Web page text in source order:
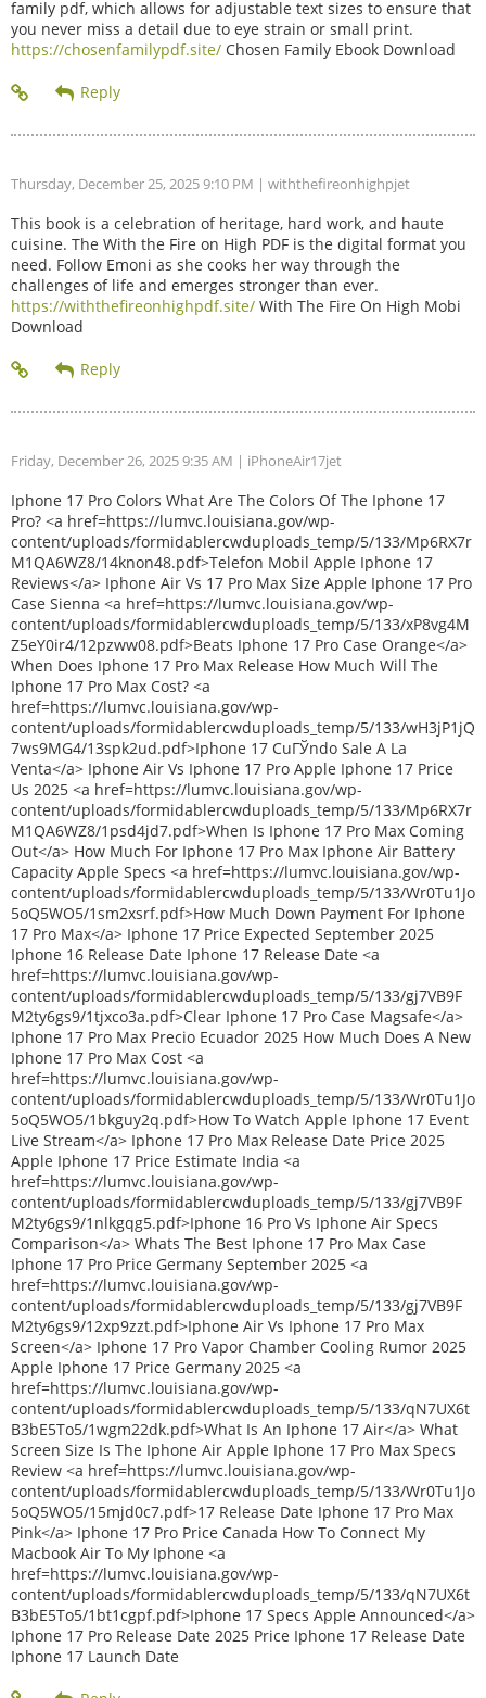
family pdf, which allows for adjustable text sizes to ensure that
you never miss a detail due to eye strain or small print.
https://chosenfamilypdf.site/ Chosen Family Ebook Download
Thursday, December 25, 2025 9:10 PM | withthefireonhighpjet
This book is a celebration of heritage, hard work, and haute
cuisine. The With the Fire on High PDF is the digital format you
need. Follow Emoni as she cooks her way through the
challenges of life and emerges stronger than ever.
https://withthefireonhighpdf.site/ With The Fire On High Mobi
Download
Friday, December 26, 2025 9:35 AM | iPhoneAir17jet
Iphone 17 Pro Colors What Are The Colors Of The Iphone 17
Pro? <a href=https://lumvc.louisiana.gov/wp-
content/uploads/formidablercwduploads_temp/5/133/Mp6RX7r
M1QA6WZ8/14knon48.pdf>Telefon Mobil Apple Iphone 17
Reviews</a> Iphone Air Vs 17 Pro Max Size Apple Iphone 17 Pro
Case Sienna <a href=https://lumvc.louisiana.gov/wp-
content/uploads/formidablercwduploads_temp/5/133/xP8vg4M
Z5eY0ir4/12pzww08.pdf>Beats Iphone 17 Pro Case Orange</a>
When Does Iphone 17 Pro Max Release How Much Will The
Iphone 17 Pro Max Cost? <a
href=https://lumvc.louisiana.gov/wp-
content/uploads/formidablercwduploads_temp/5/133/wH3jP1jQ
7ws9MG4/13spk2ud.pdf>Iphone 17 CuГЎndo Sale A La
Venta</a> Iphone Air Vs Iphone 17 Pro Apple Iphone 17 Price
Us 2025 <a href=https://lumvc.louisiana.gov/wp-
content/uploads/formidablercwduploads_temp/5/133/Mp6RX7r
M1QA6WZ8/1psd4jd7.pdf>When Is Iphone 17 Pro Max Coming
Out</a> How Much For Iphone 17 Pro Max Iphone Air Battery
Capacity Apple Specs <a href=https://lumvc.louisiana.gov/wp-
content/uploads/formidablercwduploads_temp/5/133/Wr0Tu1Jo
5oQ5WO5/1sm2xsrf.pdf>How Much Down Payment For Iphone
17 Pro Max</a> Iphone 17 Price Expected September 2025
Iphone 16 Release Date Iphone 17 Release Date <a
href=https://lumvc.louisiana.gov/wp-
content/uploads/formidablercwduploads_temp/5/133/gj7VB9F
M2ty6gs9/1tjxco3a.pdf>Clear Iphone 17 Pro Case Magsafe</a>
Iphone 17 Pro Max Precio Ecuador 2025 How Much Does A New
Iphone 17 Pro Max Cost <a
href=https://lumvc.louisiana.gov/wp-
content/uploads/formidablercwduploads_temp/5/133/Wr0Tu1Jo
5oQ5WO5/1bkguy2q.pdf>How To Watch Apple Iphone 17 Event
Live Stream</a> Iphone 17 Pro Max Release Date Price 2025
Apple Iphone 17 Price Estimate India <a
href=https://lumvc.louisiana.gov/wp-
content/uploads/formidablercwduploads_temp/5/133/gj7VB9F
M2ty6gs9/1nlkgqg5.pdf>Iphone 16 Pro Vs Iphone Air Specs
Comparison</a> Whats The Best Iphone 17 Pro Max Case
Iphone 17 Pro Price Germany September 2025 <a
href=https://lumvc.louisiana.gov/wp-
content/uploads/formidablercwduploads_temp/5/133/gj7VB9F
M2ty6gs9/12xp9zzt.pdf>Iphone Air Vs Iphone 17 Pro Max
Screen</a> Iphone 17 Pro Vapor Chamber Cooling Rumor 2025
Apple Iphone 17 Price Germany 2025 <a
href=https://lumvc.louisiana.gov/wp-
content/uploads/formidablercwduploads_temp/5/133/qN7UX6t
B3bE5To5/1wgm22dk.pdf>What Is An Iphone 17 Air</a> What
Screen Size Is The Iphone Air Apple Iphone 17 Pro Max Specs
Review <a href=https://lumvc.louisiana.gov/wp-
content/uploads/formidablercwduploads_temp/5/133/Wr0Tu1Jo
5oQ5WO5/15mjd0c7.pdf>17 Release Date Iphone 17 Pro Max
Pink</a> Iphone 17 Pro Price Canada How To Connect My
Macbook Air To My Iphone <a
href=https://lumvc.louisiana.gov/wp-
content/uploads/formidablercwduploads_temp/5/133/qN7UX6t
B3bE5To5/1bt1cgpf.pdf>Iphone 17 Specs Apple Announced</a>
Iphone 17 Pro Release Date 2025 Price Iphone 17 Release Date
Iphone 17 Launch Date